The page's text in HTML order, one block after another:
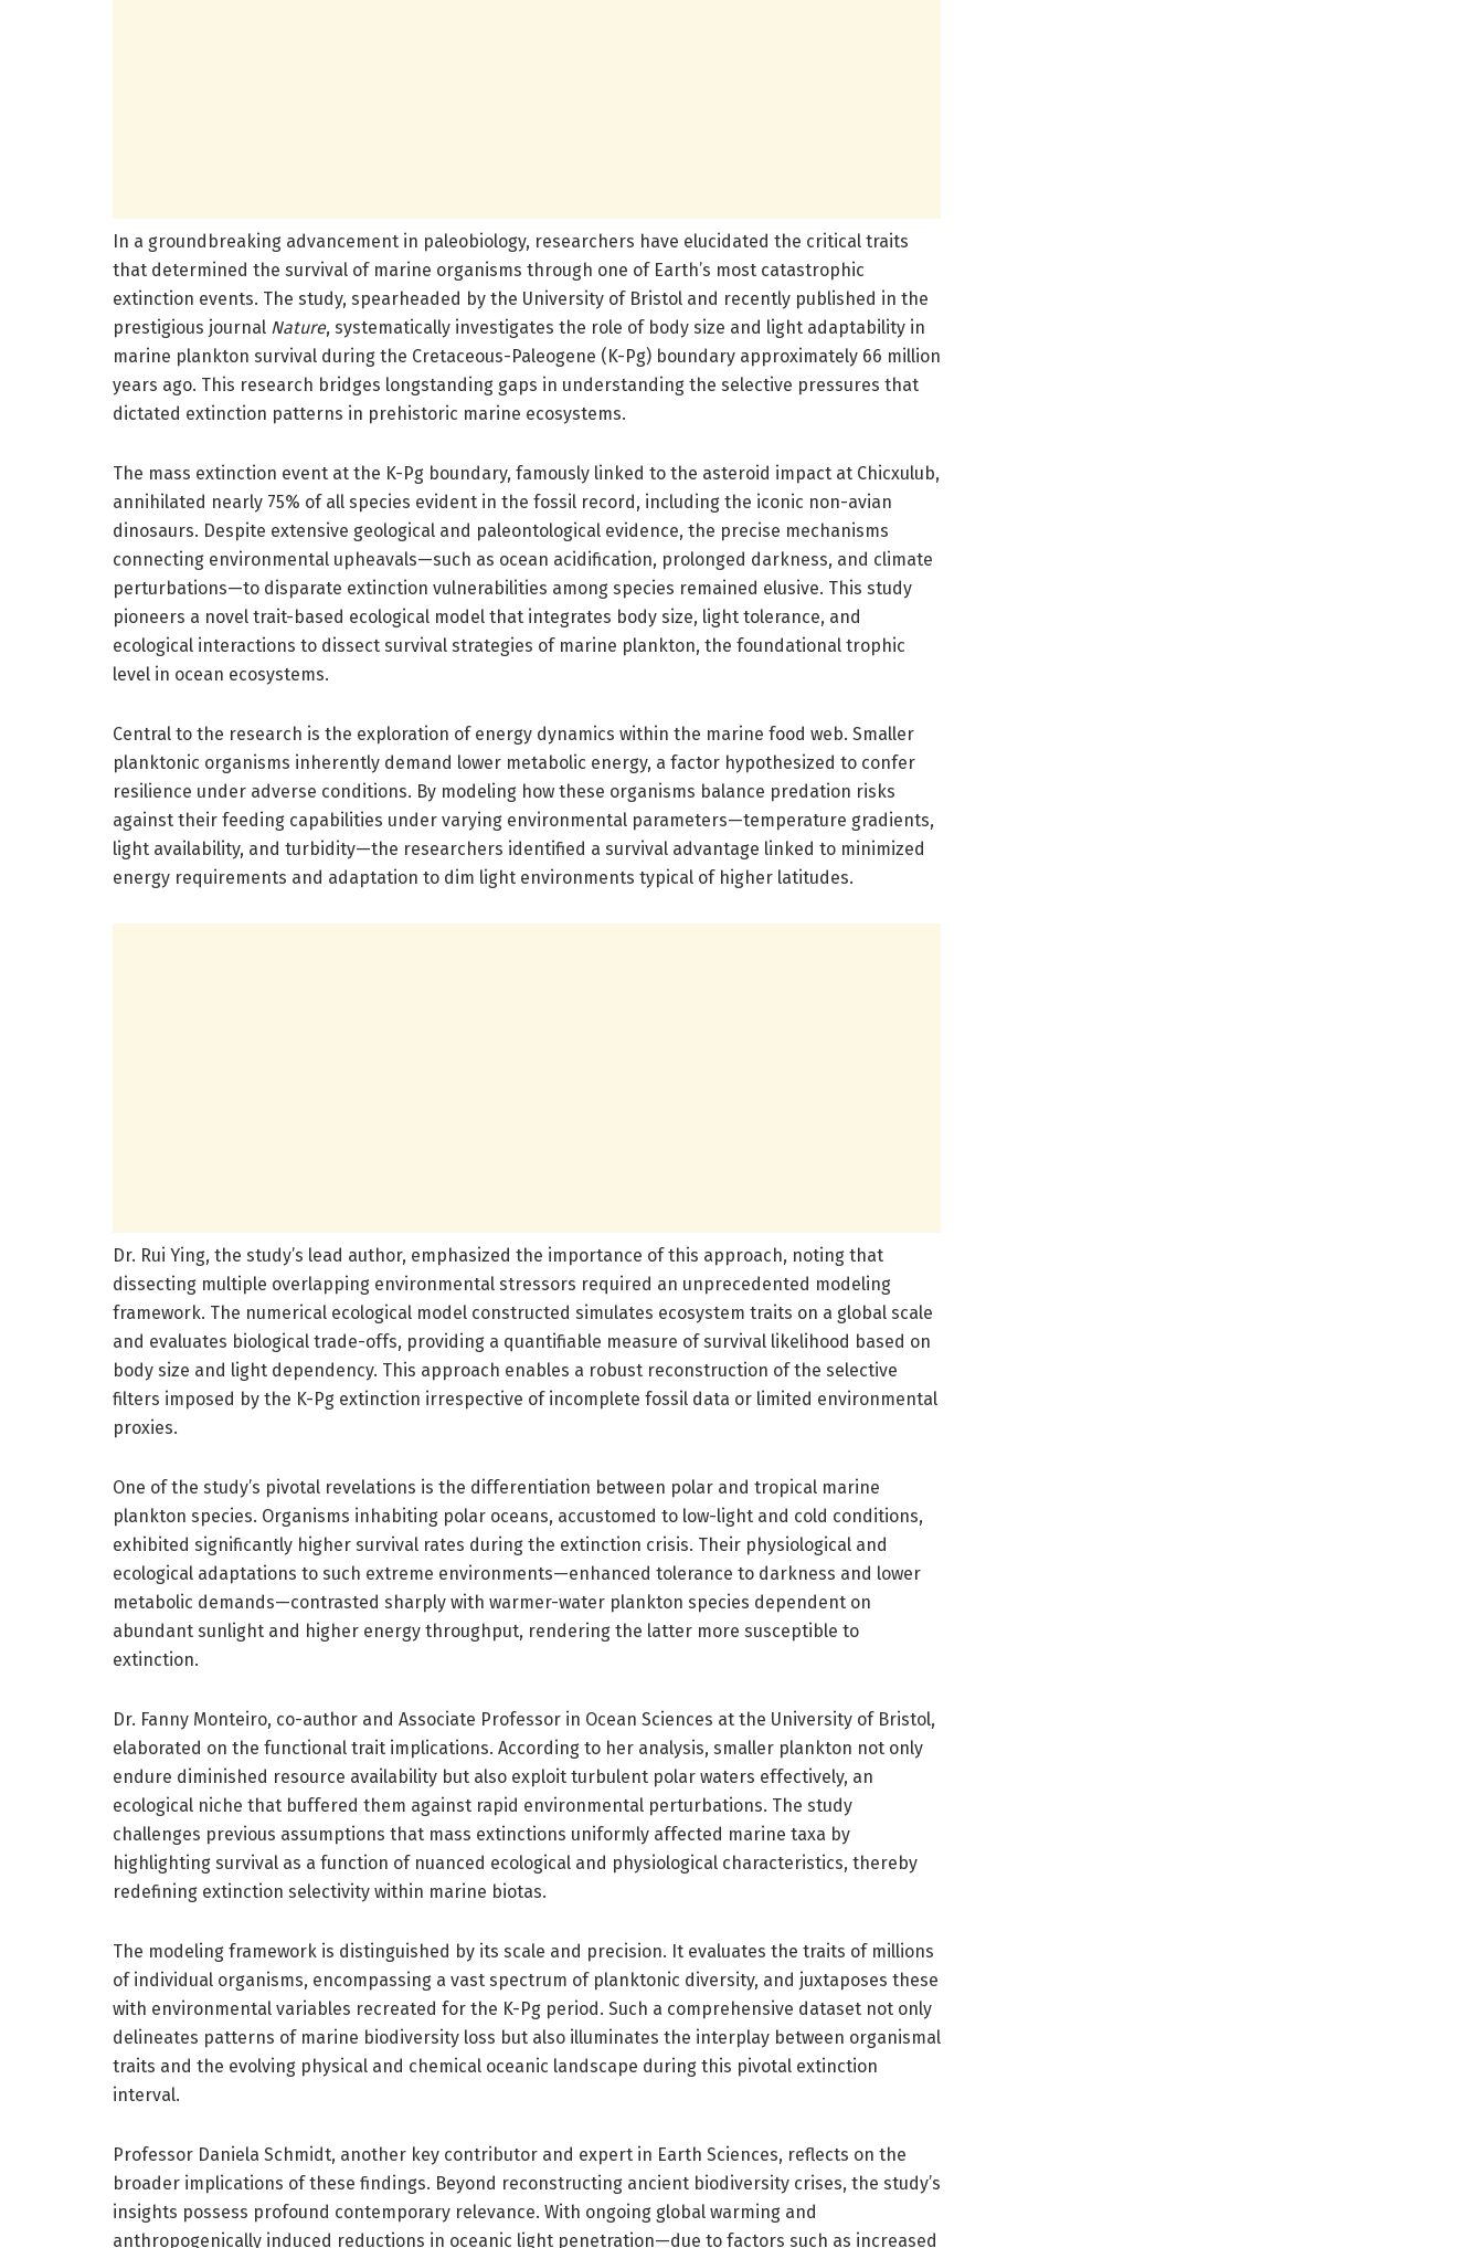
In a groundbreaking advancement in paleobiology, researchers have elucidated the critical traits
that determined the survival of marine organisms through one of Earth’s most catastrophic
extinction events. The study, spearheaded by the University of Bristol and recently published in the
prestigious journal Nature, systematically investigates the role of body size and light adaptability in
marine plankton survival during the Cretaceous-Paleogene (K-Pg) boundary approximately 66 million
years ago. This research bridges longstanding gaps in understanding the selective pressures that
dictated extinction patterns in prehistoric marine ecosystems.
The mass extinction event at the K-Pg boundary, famously linked to the asteroid impact at Chicxulub,
annihilated nearly 75% of all species evident in the fossil record, including the iconic non-avian
dinosaurs. Despite extensive geological and paleontological evidence, the precise mechanisms
connecting environmental upheavals—such as ocean acidification, prolonged darkness, and climate
perturbations—to disparate extinction vulnerabilities among species remained elusive. This study
pioneers a novel trait-based ecological model that integrates body size, light tolerance, and
ecological interactions to dissect survival strategies of marine plankton, the foundational trophic
level in ocean ecosystems.
Central to the research is the exploration of energy dynamics within the marine food web. Smaller
planktonic organisms inherently demand lower metabolic energy, a factor hypothesized to confer
resilience under adverse conditions. By modeling how these organisms balance predation risks
against their feeding capabilities under varying environmental parameters—temperature gradients,
light availability, and turbidity—the researchers identified a survival advantage linked to minimized
energy requirements and adaptation to dim light environments typical of higher latitudes.
Dr. Rui Ying, the study’s lead author, emphasized the importance of this approach, noting that
dissecting multiple overlapping environmental stressors required an unprecedented modeling
framework. The numerical ecological model constructed simulates ecosystem traits on a global scale
and evaluates biological trade-offs, providing a quantifiable measure of survival likelihood based on
body size and light dependency. This approach enables a robust reconstruction of the selective
filters imposed by the K-Pg extinction irrespective of incomplete fossil data or limited environmental
proxies.
One of the study’s pivotal revelations is the differentiation between polar and tropical marine
plankton species. Organisms inhabiting polar oceans, accustomed to low-light and cold conditions,
exhibited significantly higher survival rates during the extinction crisis. Their physiological and
ecological adaptations to such extreme environments—enhanced tolerance to darkness and lower
metabolic demands—contrasted sharply with warmer-water plankton species dependent on
abundant sunlight and higher energy throughput, rendering the latter more susceptible to
extinction.
Dr. Fanny Monteiro, co-author and Associate Professor in Ocean Sciences at the University of Bristol,
elaborated on the functional trait implications. According to her analysis, smaller plankton not only
endure diminished resource availability but also exploit turbulent polar waters effectively, an
ecological niche that buffered them against rapid environmental perturbations. The study
challenges previous assumptions that mass extinctions uniformly affected marine taxa by
highlighting survival as a function of nuanced ecological and physiological characteristics, thereby
redefining extinction selectivity within marine biotas.
The modeling framework is distinguished by its scale and precision. It evaluates the traits of millions
of individual organisms, encompassing a vast spectrum of planktonic diversity, and juxtaposes these
with environmental variables recreated for the K-Pg period. Such a comprehensive dataset not only
delineates patterns of marine biodiversity loss but also illuminates the interplay between organismal
traits and the evolving physical and chemical oceanic landscape during this pivotal extinction
interval.
Professor Daniela Schmidt, another key contributor and expert in Earth Sciences, reflects on the
broader implications of these findings. Beyond reconstructing ancient biodiversity crises, the study’s
insights possess profound contemporary relevance. With ongoing global warming and
anthropogenically induced reductions in oceanic light penetration—due to factors such as increased